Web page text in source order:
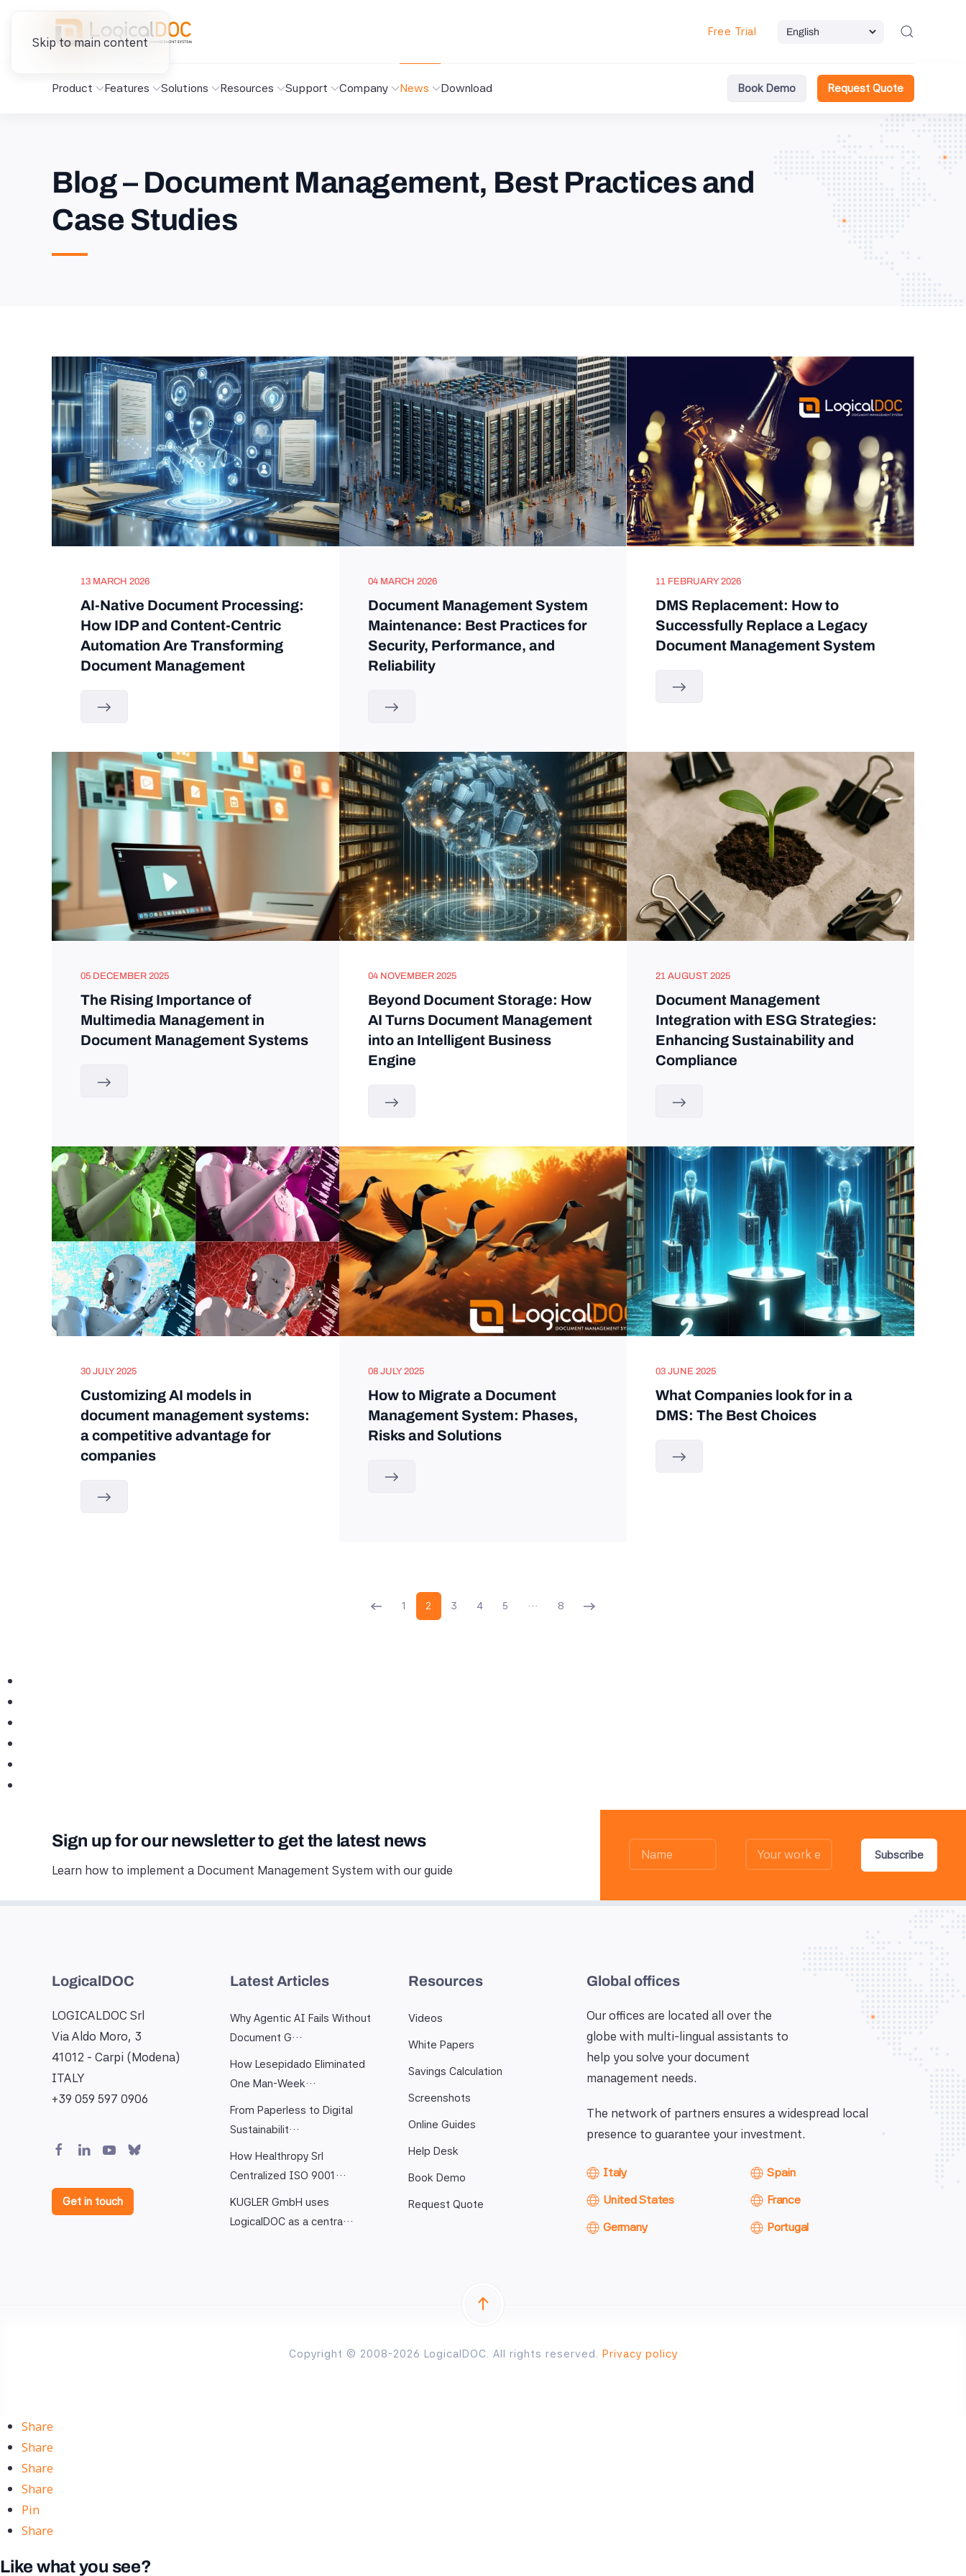
Skip to main content
Free Trial
Product Features Solutions Resources Support Company News Download Book Demo Request Quote
Blog – Document Management, Best Practices and
Case Studies
13 MARCH 2026
AI-Native Document Processing:
How IDP and Content-Centric
Automation Are Transforming
Document Management
04 MARCH 2026
Document Management System
Maintenance: Best Practices for
Security, Performance, and
Reliability
11 FEBRUARY 2026
DMS Replacement: How to
Successfully Replace a Legacy
Document Management System
05 DECEMBER 2025
The Rising Importance of
Multimedia Management in
Document Management Systems
04 NOVEMBER 2025
Beyond Document Storage: How
AI Turns Document Management
into an Intelligent Business
Engine
21 AUGUST 2025
Document Management
Integration with ESG Strategies:
Enhancing Sustainability and
Compliance
30 JULY 2025
Customizing AI models in
document management systems:
a competitive advantage for
companies
08 JULY 2025
How to Migrate a Document
Management System: Phases,
Risks and Solutions
03 JUNE 2025
What Companies look for in a
DMS: The Best Choices
1 2 3 4 5 … 8
Sign up for our newsletter to get the latest news
Learn how to implement a Document Management System with our guide
Subscribe
LogicalDOC
LOGICALDOC Srl
Via Aldo Moro, 3
41012 - Carpi (Modena)
ITALY
+39 059 597 0906
Get in touch
Latest Articles
Why Agentic AI Fails Without
Document G…
How Lesepidado Eliminated
One Man-Week…
From Paperless to Digital
Sustainabilit…
How Healthropy Srl
Centralized ISO 9001…
KUGLER GmbH uses
LogicalDOC as a centra…
Resources
Videos
White Papers
Savings Calculation
Screenshots
Online Guides
Help Desk
Book Demo
Request Quote
Global offices
Our offices are located all over the
globe with multi-lingual assistants to
help you solve your document
management needs.
The network of partners ensures a widespread local
presence to guarantee your investment.
Italy
United States
Germany
Spain
France
Portugal
Copyright © 2008-2026 LogicalDOC. All rights reserved. Privacy policy
Share
Share
Share
Share
Pin
Share
Like what you see?